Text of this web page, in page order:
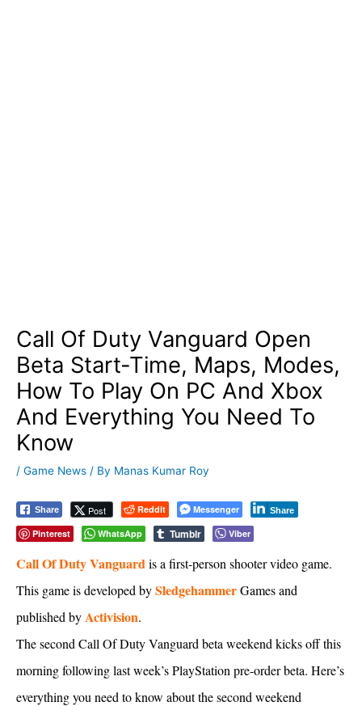
Call Of Duty Vanguard Open
Beta Start-Time, Maps, Modes,
How To Play On PC And Xbox
And Everything You Need To
Know
/ Game News / By Manas Kumar Roy
Share Post Reddit Messenger Share
Pinterest WhatsApp Tumblr Viber
Call Of Duty Vanguardis a first-person shooter video game.
This game is developed bySledgehammerGames and
published byActivision.
The second Call Of Duty Vanguard beta weekend kicks off this
morning following last week’s PlayStation pre-order beta. Here’s
everything you need to know about the second weekend